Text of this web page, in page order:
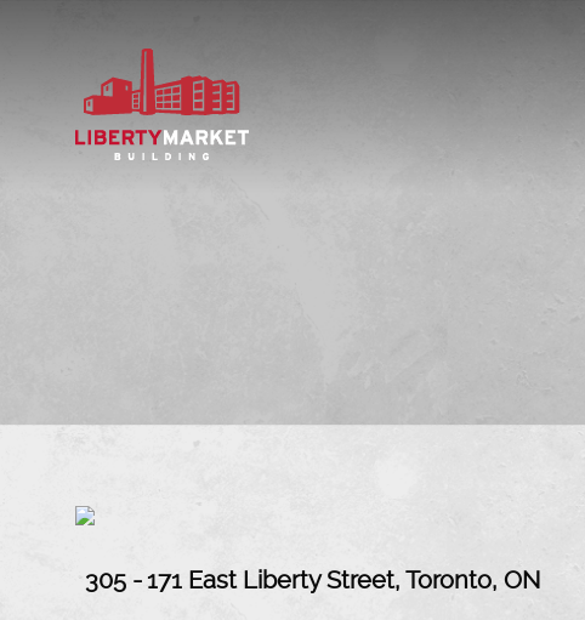
305 - 171 East Liberty Street, Toronto, ON